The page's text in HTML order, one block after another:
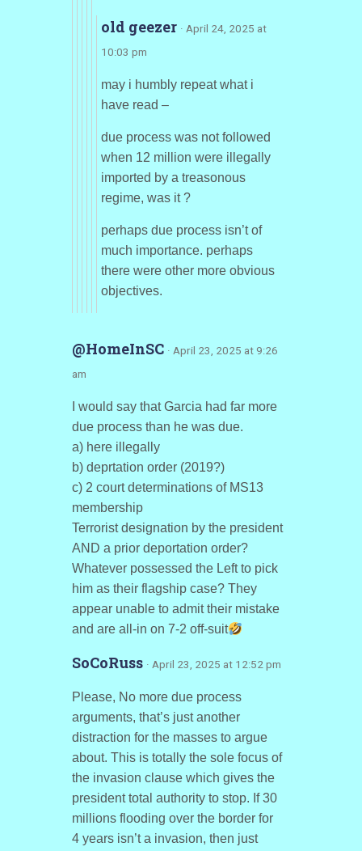
old geezer · April 24, 2025 at
10:03 pm
may i humbly repeat what i
have read –
due process was not followed
when 12 million were illegally
imported by a treasonous
regime, was it ?
perhaps due process isn’t of
much importance. perhaps
there were other more obvious
objectives.
@HomeInSC · April 23, 2025 at 9:26
am
I would say that Garcia had far more
due process than he was due.
a) here illegally
b) deprtation order (2019?)
c) 2 court determinations of MS13
membership
Terrorist designation by the president
AND a prior deportation order?
Whatever possessed the Left to pick
him as their flagship case? They
appear unable to admit their mistake
and are all-in on 7-2 off-suit
SoCoRuss · April 23, 2025 at 12:52 pm
Please, No more due process
arguments, that’s just another
distraction for the masses to argue
about. This is totally the sole focus of
the invasion clause which gives the
president total authority to stop. If 30
millions flooding over the border for
4 years isn’t a invasion, then just